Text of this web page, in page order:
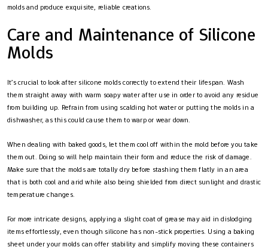
molds and produce exquisite, reliable creations.
Care and Maintenance of Silicone
Molds
It’s crucial to look after silicone molds correctly to extend their lifespan. Wash
them straight away with warm soapy water after use in order to avoid any residue
from building up. Refrain from using scalding hot water or putting the molds in a
dishwasher, as this could cause them to warp or wear down.
When dealing with baked goods, let them cool off within the mold before you take
them out. Doing so will help maintain their form and reduce the risk of damage.
Make sure that the molds are totally dry before stashing them flatly in an area
that is both cool and arid while also being shielded from direct sunlight and drastic
temperature changes.
For more intricate designs, applying a slight coat of grease may aid in dislodging
items effortlessly, even though silicone has non-stick properties. Using a baking
sheet under your molds can offer stability and simplify moving these containers